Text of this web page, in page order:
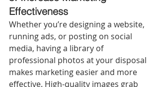
Effectiveness
Whether you’re designing a website,
running ads, or posting on social
media, having a library of
professional photos at your disposal
makes marketing easier and more
effective. High-quality images grab